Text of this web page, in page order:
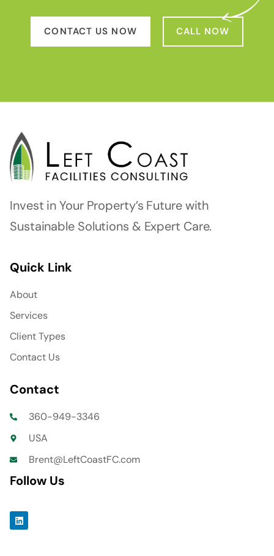
CONTACT US NOW CALL NOW
Invest in Your Property’s Future with
Sustainable Solutions & Expert Care.
Quick Link
About
Services
Client Types
Contact Us
Contact
360-949-3346
USA
Brent@LeftCoastFC.com
Follow Us